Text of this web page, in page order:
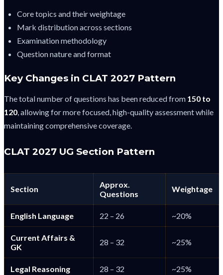
Core topics and their weightage
Mark distribution across sections
Examination methodology
Question nature and format
Key Changes in CLAT 2027 Pattern
The total number of questions has been reduced from 150 to
120, allowing for more focused, high-quality assessment while
maintaining comprehensive coverage.
CLAT 2027 UG Section Pattern
Section
Approx.
Questions
Weightage
English Language 22 – 26 ~20%
Current Affairs &
GK
28 – 32 ~25%
Legal Reasoning 28 – 32 ~25%